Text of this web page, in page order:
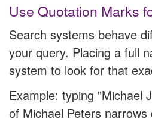
Use Quotation Marks
Search systems behave
your query. Placing a full
system to look for that
Example: typing "Michael
of Michael Peters narrows